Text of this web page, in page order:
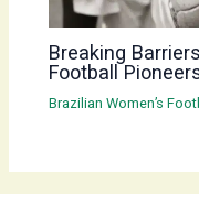
Breaking
Football
Brazilian Women’s